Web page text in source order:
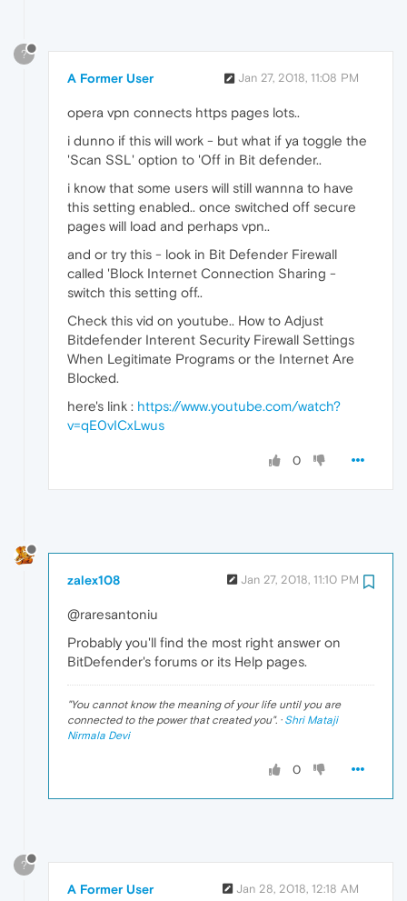
?
A Former User Jan 27, 2018, 11:08 PM
opera vpn connects https pages lots..
i dunno if this will work - but what if ya toggle the
'Scan SSL' option to 'Off in Bit defender..
i know that some users will still wannna to have
this setting enabled.. once switched off secure
pages will load and perhaps vpn..
and or try this - look in Bit Defender Firewall
called 'Block Internet Connection Sharing -
switch this setting off..
Check this vid on youtube.. How to Adjust
Bitdefender Interent Security Firewall Settings
When Legitimate Programs or the Internet Are
Blocked.
here's link : https://www.youtube.com/watch?
v=qE0vICxLwus
0
zalex108 Jan 27, 2018, 11:10 PM
@raresantoniu
Probably you'll find the most right answer on
BitDefender's forums or its Help pages.
"You cannot know the meaning of your life until you are
connected to the power that created you". · Shri Mataji
Nirmala Devi
0
?
A Former User Jan 28, 2018, 12:18 AM